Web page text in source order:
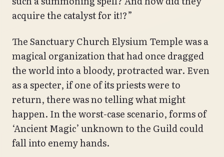
acquire the catalyst for it!?”
The Sanctuary Church Elysium Temple was a
magical organization that had once dragged
the world into a bloody, protracted war. Even
as a specter, if one of its priests were to
return, there was no telling what might
happen. In the worst-case scenario, forms of
‘Ancient Magic’ unknown to the Guild could
fall into enemy hands.